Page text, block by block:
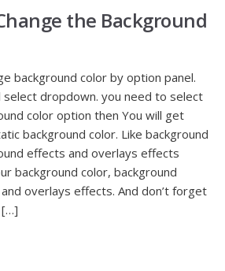
the Background
background color by option panel.
select dropdown. you need to select
color option then You will get
background color. Like background
effects and overlays effects
background color, background
overlays effects. And don’t forget
[…]